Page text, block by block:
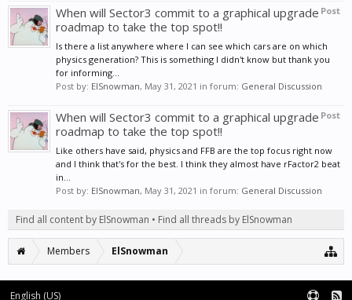
Post
When will Sector3 commit to a graphical upgrade
roadmap to take the top spot!!
Is there a list anywhere where I can see which cars are on which
physics generation? This is something I didn't know but thank you
for informing...
Post by: ElSnowman, May 31, 2021 in forum: General Discussion
Post
When will Sector3 commit to a graphical upgrade
roadmap to take the top spot!!
Like others have said, physics and FFB are the top focus right now
and I think that's for the best. I think they almost have rFactor2 beat
in...
Post by: ElSnowman, May 31, 2021 in forum: General Discussion
Find all content by ElSnowman Find all threads by ElSnowman
Members ElSnowman
English (US)